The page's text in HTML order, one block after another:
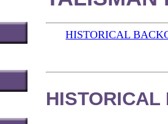
HISTORICAL
HISTORICAL